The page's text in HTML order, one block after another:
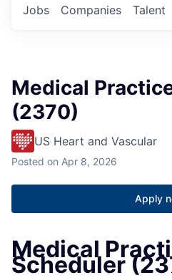
Jobs Companies Talent
Medical
(2370)
US Heart and Vascular
Posted on Apr 8, 2026
Apply
Medical
Scheduler